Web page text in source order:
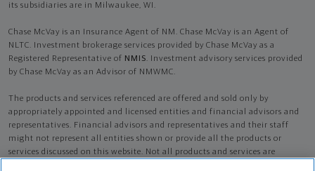
its subsidiaries are in Milwaukee, WI.
Chase McVay is an Insurance Agent of NM. Chase McVay is an Agent of
NLTC. Investment brokerage services provided by Chase McVay as a
Registered Representative of NMIS. Investment advisory services provided
by Chase McVay as an Advisor of NMWMC.
The products and services referenced are offered and sold only by
appropriately appointed and licensed entities and financial advisors and
representatives. Financial advisors and representatives and their staff
might not represent all entities shown or provide all the products or
services discussed on this website. Not all products and services are